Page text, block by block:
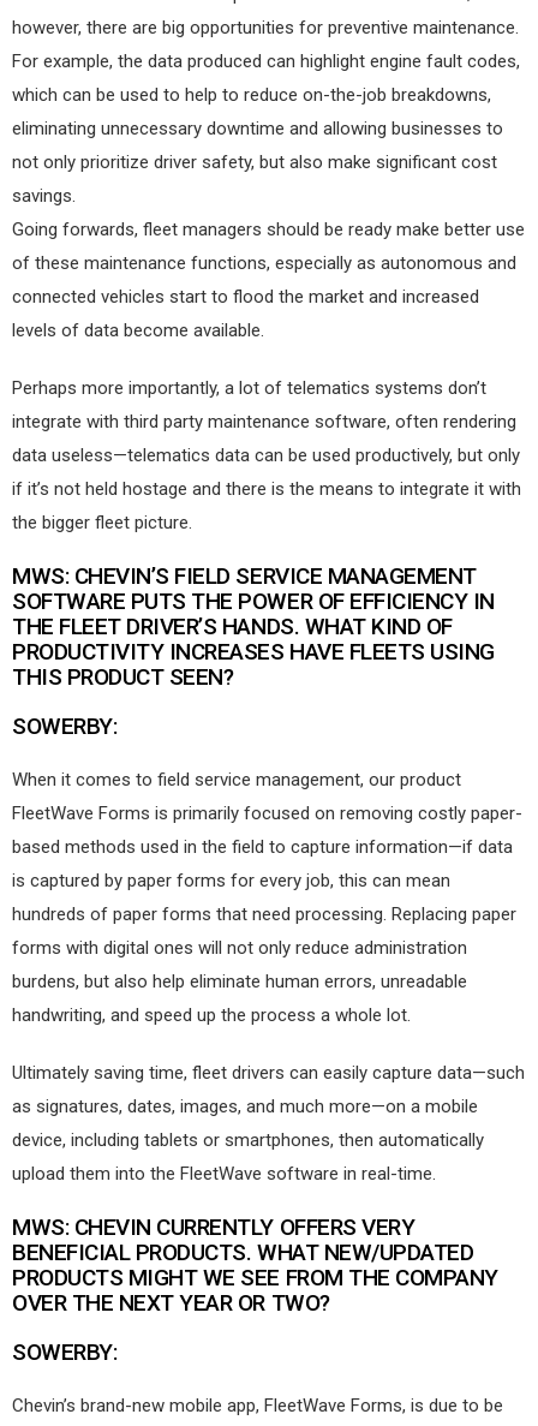
however, there are big opportunities for preventive maintenance.
For example, the data produced can highlight engine fault codes,
which can be used to help to reduce on-the-job breakdowns,
eliminating unnecessary downtime and allowing businesses to
not only prioritize driver safety, but also make significant cost
savings.
Going forwards, fleet managers should be ready make better use
of these maintenance functions, especially as autonomous and
connected vehicles start to flood the market and increased
levels of data become available.
Perhaps more importantly, a lot of telematics systems don’t
integrate with third party maintenance software, often rendering
data useless—telematics data can be used productively, but only
if it’s not held hostage and there is the means to integrate it with
the bigger fleet picture.
MWS: CHEVIN’S FIELD SERVICE MANAGEMENT
SOFTWARE PUTS THE POWER OF EFFICIENCY IN
THE FLEET DRIVER’S HANDS. WHAT KIND OF
PRODUCTIVITY INCREASES HAVE FLEETS USING
THIS PRODUCT SEEN?
SOWERBY:
When it comes to field service management, our product
FleetWave Forms is primarily focused on removing costly paper-
based methods used in the field to capture information—if data
is captured by paper forms for every job, this can mean
hundreds of paper forms that need processing. Replacing paper
forms with digital ones will not only reduce administration
burdens, but also help eliminate human errors, unreadable
handwriting, and speed up the process a whole lot.
Ultimately saving time, fleet drivers can easily capture data—such
as signatures, dates, images, and much more—on a mobile
device, including tablets or smartphones, then automatically
upload them into the FleetWave software in real-time.
MWS: CHEVIN CURRENTLY OFFERS VERY
BENEFICIAL PRODUCTS. WHAT NEW/UPDATED
PRODUCTS MIGHT WE SEE FROM THE COMPANY
OVER THE NEXT YEAR OR TWO?
SOWERBY:
Chevin’s brand-new mobile app, FleetWave Forms, is due to be